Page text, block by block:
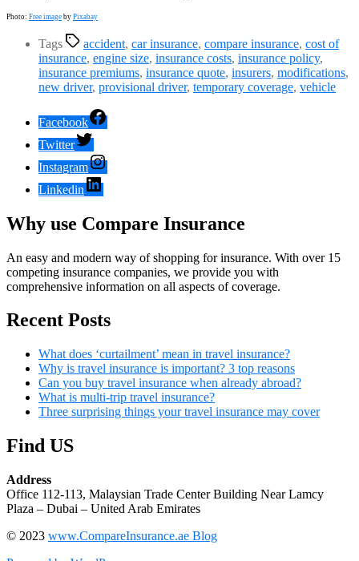
Photo: Free image by Pixabay
Tags accident, car insurance, compare insurance, cost of
insurance, engine size, insurance costs, insurance policy,
insurance premiums, insurance quote, insurers, modifications,
new driver, provisional driver, temporary coverage, vehicle
Facebook
Twitter
Instagram
Linkedin
Why use Compare Insurance
An easy and modern way of shopping for insurance. With over 15
competing insurance companies, we provide you with
comprehensive information on all aspects of coverage.
Recent Posts
What does ‘curtailment’ mean in travel insurance?
Why is travel insurance is important? 3 top reasons
Can you buy travel insurance when already abroad?
What is multi-trip travel insurance?
Three surprising things your travel insurance may cover
Find US
Address
Office 112-113, Malaysian Trade Center Building Near Lamcy
Plaza – Dubai – United Arab Emirates
© 2023 www.CompareInsurance.ae Blog